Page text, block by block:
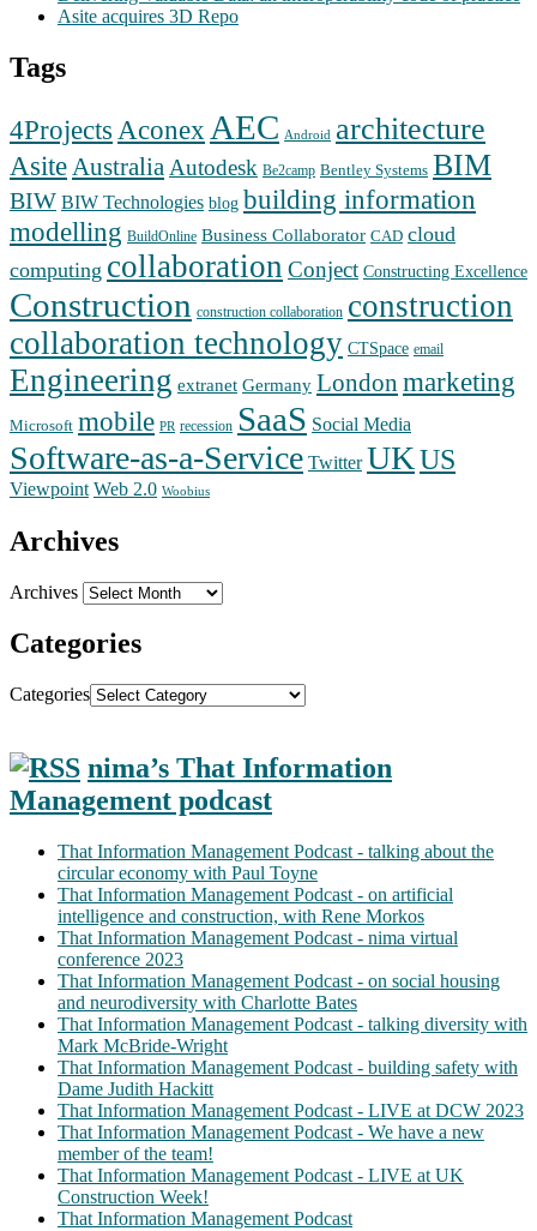
Asite acquires 3D Repo
Tags
4Projects Aconex AEC Android architecture
Asite Australia Autodesk Be2camp Bentley Systems BIM
BIW BIW Technologies blog building information
modelling BuildOnline Business Collaborator CAD cloud
computing collaboration Conject Constructing Excellence
Construction construction collaboration construction
collaboration technology CTSpace email
Engineering extranet Germany London marketing
Microsoft mobile PR recession SaaS Social Media
Software-as-a-Service Twitter UKUS
Viewpoint Web 2.0 Woobius
Archives
Archives
Categories
Categories
nima’s That Information
Management podcast
That Information Management Podcast - talking about the
circular economy with Paul Toyne
That Information Management Podcast - on artificial
intelligence and construction, with Rene Morkos
That Information Management Podcast - nima virtual
conference 2023
That Information Management Podcast - on social housing
and neurodiversity with Charlotte Bates
That Information Management Podcast - talking diversity with
Mark McBride-Wright
That Information Management Podcast - building safety with
Dame Judith Hackitt
That Information Management Podcast - LIVE at DCW 2023
That Information Management Podcast - We have a new
member of the team!
That Information Management Podcast - LIVE at UK
Construction Week!
That Information Management Podcast